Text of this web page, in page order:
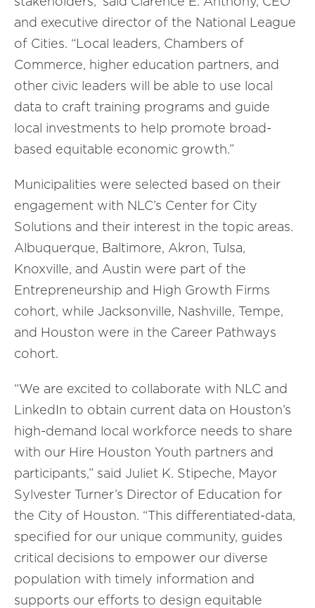
and executive director of the National League
of Cities. “Local leaders, Chambers of
Commerce, higher education partners, and
other civic leaders will be able to use local
data to craft training programs and guide
local investments to help promote broad-
based equitable economic growth.”
Municipalities were selected based on their
engagement with NLC’s Center for City
Solutions and their interest in the topic areas.
Albuquerque, Baltimore, Akron, Tulsa,
Knoxville, and Austin were part of the
Entrepreneurship and High Growth Firms
cohort, while Jacksonville, Nashville, Tempe,
and Houston were in the Career Pathways
cohort.
“We are excited to collaborate with NLC and
LinkedIn to obtain current data on Houston’s
high-demand local workforce needs to share
with our Hire Houston Youth partners and
participants,” said Juliet K. Stipeche, Mayor
Sylvester Turner’s Director of Education for
the City of Houston. “This differentiated-data,
specified for our unique community, guides
critical decisions to empower our diverse
population with timely information and
supports our efforts to design equitable